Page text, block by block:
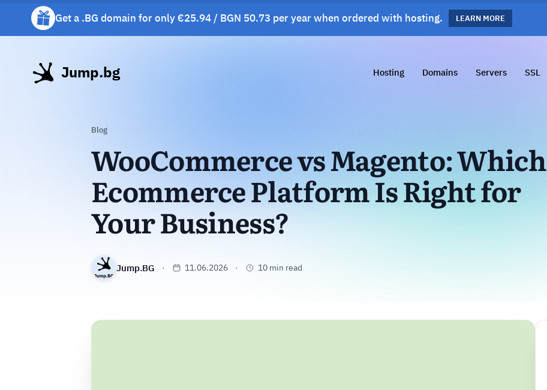
Get a .BG domain for only €25.94 / BGN 50.73 per year when ordered with hosting. LEARN MORE
Get a free gift mug with selected hosting plans! LEARN MORE
Jump.bg Hosting Domains Servers SSL
Blog
WooCommerce vs Magento: Which
Ecommerce Platform Is Right for
Your Business?
Jump.BG 11.06.2026 10 min read